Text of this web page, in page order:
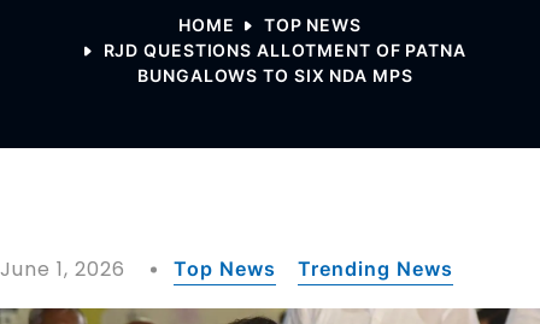
HOME
TOP NEWS
RJD QUESTIONS ALLOTMENT OF PATNA
BUNGALOWS TO SIX NDA MPS
June 1, 2026 Top News Trending News